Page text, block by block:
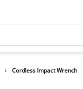
Cordless Impact Wrench